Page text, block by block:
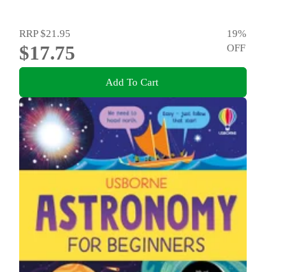
RRP$21.95
$17.75
19%
OFF
Add To Cart